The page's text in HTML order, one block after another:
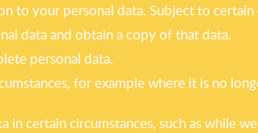
to your personal data. Subject to
data and obtain a copy of that data.
personal data.
for example where it is no
certain circumstances, such as while